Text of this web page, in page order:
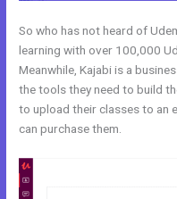
So who has not heard of
learning with over 100,000
Meanwhile, Kajabi is a
the tools they need to build
to upload their classes to an
can purchase them.